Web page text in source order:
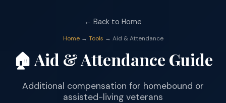
← Back to Home
Home→ Tools → Aid & Attendance
🏠 Aid & Attendance Guide
Additional compensation for homebound or
assisted-living veterans